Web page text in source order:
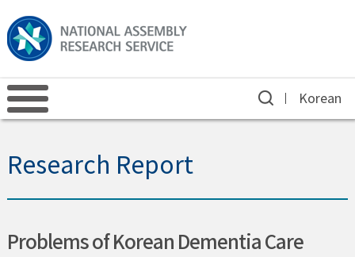
Korean
Research Report
Problems of Korean Dementia Care